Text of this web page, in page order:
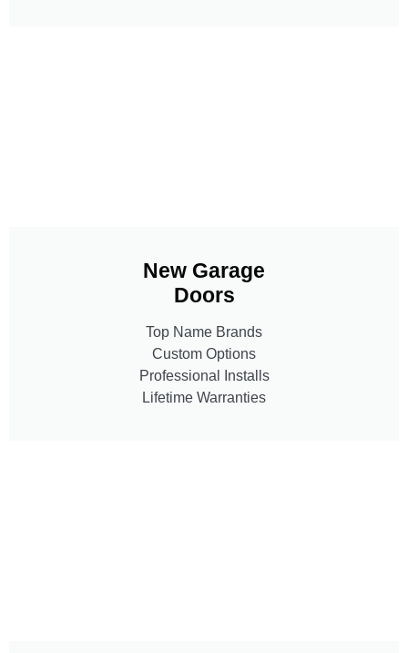
New Garage
Doors
Top Name Brands
Custom Options
Professional Installs
Lifetime Warranties